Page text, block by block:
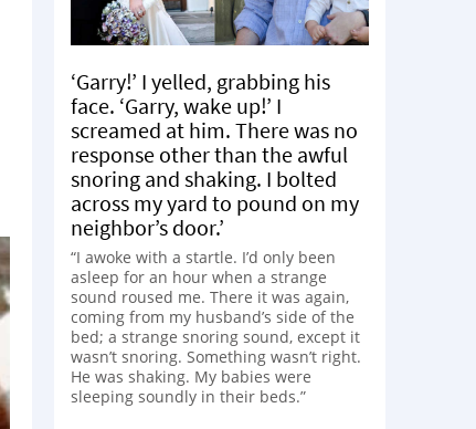
‘Garry!’ I yelled, grabbing his
face. ‘Garry, wake up!’ I
screamed at him. There was no
response other than the awful
snoring and shaking. I bolted
across my yard to pound on my
neighbor’s door.’
“I awoke with a startle. I’d only been
asleep for an hour when a strange
sound roused me. There it was again,
coming from my husband’s side of the
bed; a strange snoring sound, except it
wasn’t snoring. Something wasn’t right.
He was shaking. My babies were
sleeping soundly in their beds.”